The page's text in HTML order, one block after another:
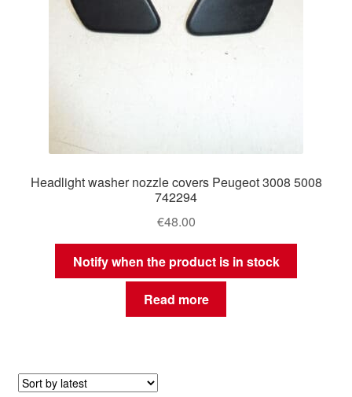
Payments
Terms & Conditions
Worldwide shipping
Headlight washer nozzle covers Peugeot 3008 5008
742294
€48.00
Notify when the product is in stock
Read more